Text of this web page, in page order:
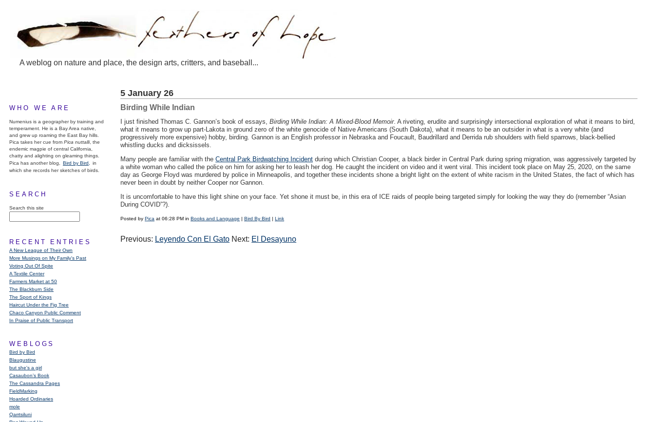
A weblog on nature and place, the design arts, critters, and baseball...
WHO WE ARE
Numenius is a geographer by training and
temperament. He is a Bay Area native,
and grew up roaming the East Bay hills.
Pica takes her cue from Pica nuttalli, the
endemic magpie of central California,
chatty and alighting on gleaming things.
Pica has another blog,
Bird by Bird,
in
which she records her sketches of birds.
SEARCH
Search this site
RECENT ENTRIES
A New League of Their Own
More Musings on My Family's Past
Voting Out Of Spite
A Textile Center
Farmers Market at 50
The Blackburn Side
The Sport of Kings
Haircut Under the Fig Tree
Chaco Canyon Public Comment
In Praise of Public Transport
WEBLOGS
Bird by Bird
Blaugustine
but she's a girl
Casaubon’s Book
The Cassandra Pages
FieldMarking
Hoarded Ordinaries
mole
Qarrtsiluni
5 January 26
Birding While Indian
I just finished Thomas C. Gannon’s book of essays, Birding While Indian: A Mixed-Blood Memoir. A riveting, erudite and surprisingly intersectional exploration of what it means to bird,
what it means to grow up part-Lakota in ground zero of the white genocide of Native Americans (South Dakota), what it means to be an outsider in what is a very white (and
progressively more expensive) hobby, birding. Gannon is an English professor in Nebraska and Foucault, Baudrillard and Derrida rub shoulders with field sparrows, black-bellied
whistling ducks and dicksissels.
Many people are familiar with the Central Park Birdwatching Incident during which Christian Cooper, a black birder in Central Park during spring migration, was aggressively targeted by
a white woman who called the police on him for asking her to leash her dog. He caught the incident on video and it went viral. This incident took place on May 25, 2020, on the same
day as George Floyd was murdered by police in Minneapolis, and together these incidents shone a bright light on the extent of white racism in the United States, the fact of which has
never been in doubt by neither Cooper nor Gannon.
It is uncomfortable to have this light shine on your face. Yet shone it must be, in this era of ICE raids of people being targeted simply for looking the way they do (remember “Asian
During COVID”?).
Posted by Pica at 06:28 PM in Books and Language | Bird By Bird | Link
Previous: Leyendo Con El Gato Next: El Desayuno